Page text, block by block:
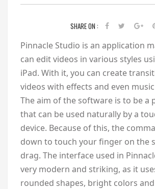
SHARE ON :
Pinnacle Studio is an application
can edit videos in various styles
iPad. With it, you can create
videos with effects and even
The aim of the software is to be a
that can be used naturally by a
device. Because of this, the
down to touch your finger on the
drag. The interface used in
very modern and striking, as it
rounded shapes, bright colors